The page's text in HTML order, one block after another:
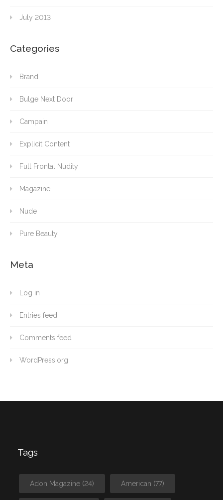
July 2013
Categories
Brand
Bulge Next Door
Campain
Explicit Content
Full Frontal Nudity
Magazine
Nude
Pure Beauty
Meta
Log in
Entries feed
Comments feed
WordPress.org
Tags
Adon Magazine (24) American (77)